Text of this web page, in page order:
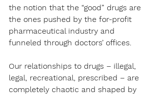
the notion that the “good” drugs are
the ones pushed by the for-profit
pharmaceutical industry and
funneled through doctors’ offices.
Our relationships to drugs – illegal,
legal, recreational, prescribed – are
completely chaotic and shaped by